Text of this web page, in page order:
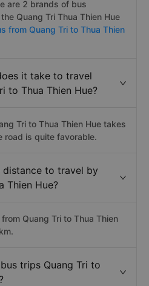
are 2 brands of bus
Quang Tri Thua Thien Hue
from Quang Tri to Thua Thien
it take to travel
to Thua Thien Hue?
Tri to Thua Thien Hue takes
road is quite favorable.
distance to travel by
Thien Hue?
Quang Tri to Thua Thien
trips Quang Tri to